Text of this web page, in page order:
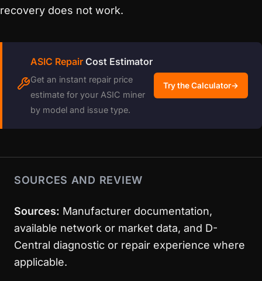
recovery does not work.
ASIC Repair Cost Estimator
Get an instant repair price
estimate for your ASIC miner
by model and issue type.
Try the Calculator→
SOURCES AND REVIEW
Sources: Manufacturer documentation,
available network or market data, and D-
Central diagnostic or repair experience where
applicable.